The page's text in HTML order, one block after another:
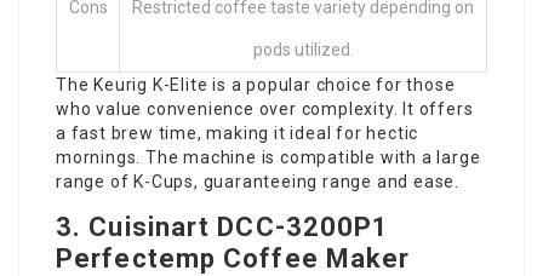
Cons Restricted coffee taste variety depending on
pods utilized.
The Keurig K-Elite is a popular choice for those
who value convenience over complexity. It offers
a fast brew time, making it ideal for hectic
mornings. The machine is compatible with a large
range of K-Cups, guaranteeing range and ease.
3. Cuisinart DCC-3200P1
Perfectemp Coffee Maker